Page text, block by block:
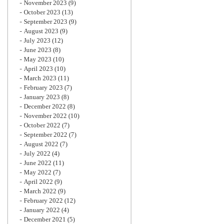
November 2023 (9)
October 2023 (13)
September 2023 (9)
August 2023 (9)
July 2023 (12)
June 2023 (8)
May 2023 (10)
April 2023 (10)
March 2023 (11)
February 2023 (7)
January 2023 (8)
December 2022 (8)
November 2022 (10)
October 2022 (7)
September 2022 (7)
August 2022 (7)
July 2022 (4)
June 2022 (11)
May 2022 (7)
April 2022 (9)
March 2022 (9)
February 2022 (12)
January 2022 (4)
December 2021 (5)